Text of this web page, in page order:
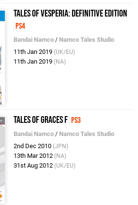
Tales of Vesperia: Definitive Edition
PS4
Bandai Namco / Namco Tales Studio
11th Jan 2019 (UK/EU)
11th Jan 2019 (NA)
Tales of Graces F PS3
Bandai Namco / Namco Tales Studio
2nd Dec 2010 (JPN)
13th Mar 2012 (NA)
31st Aug 2012 (UK/EU)